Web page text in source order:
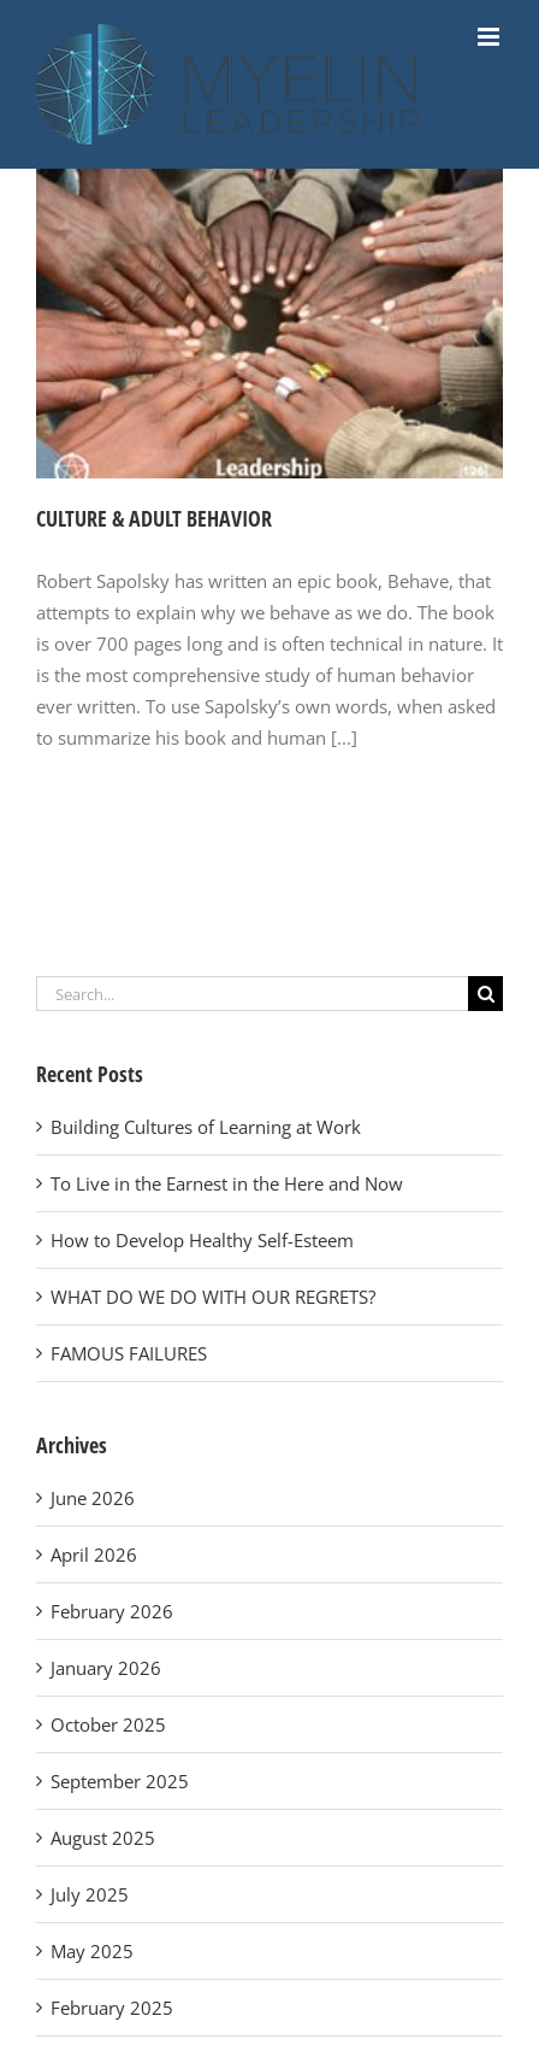
content
CULTURE & ADULT BEHAVIOR
Robert Sapolsky has written an epic book, Behave, that
attempts to explain why we behave as we do. The book
is over 700 pages long and is often technical in nature. It
is the most comprehensive study of human behavior
ever written. To use Sapolsky’s own words, when asked
to summarize his book and human [...]
Search
Recent Posts
Building Cultures of Learning at Work
To Live in the Earnest in the Here and Now
How to Develop Healthy Self-Esteem
WHAT DO WE DO WITH OUR REGRETS?
FAMOUS FAILURES
Archives
June 2026
April 2026
February 2026
January 2026
October 2025
September 2025
August 2025
July 2025
May 2025
February 2025